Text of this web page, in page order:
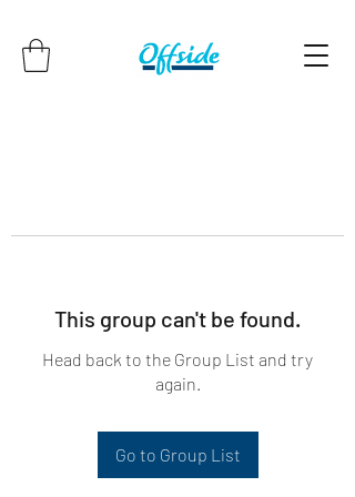
This group can't be found.
Head back to the Group List and try
again.
Go to Group List